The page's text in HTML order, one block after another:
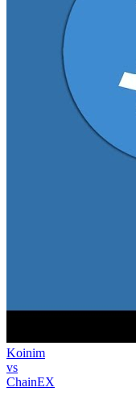
Koinim
vs
ChainEX